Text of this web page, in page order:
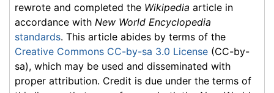
rewrote and completed the Wikipedia article in
accordance with New World Encyclopedia
standards. This article abides by terms of the
Creative Commons CC-by-sa 3.0 License (CC-by-
sa), which may be used and disseminated with
proper attribution. Credit is due under the terms of